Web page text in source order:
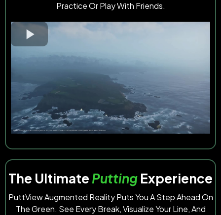
Practice Or Play With Friends.
The Ultimate Putting Experience
PuttView Augmented Reality Puts You A Step Ahead On
The Green. See Every Break, Visualize Your Line, And